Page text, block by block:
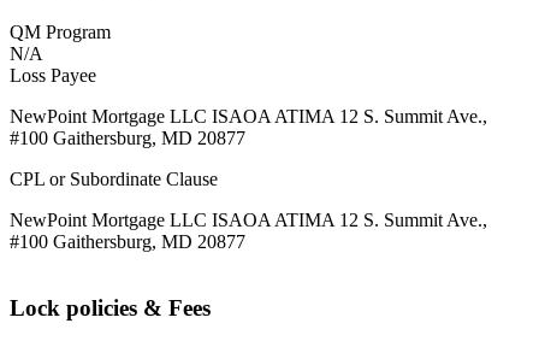
QM Program
N/A
Loss Payee
NewPoint Mortgage LLC ISAOA ATIMA 12 S. Summit Ave.,
#100 Gaithersburg, MD 20877
CPL or Subordinate Clause
NewPoint Mortgage LLC ISAOA ATIMA 12 S. Summit Ave.,
#100 Gaithersburg, MD 20877
Lock policies & Fees